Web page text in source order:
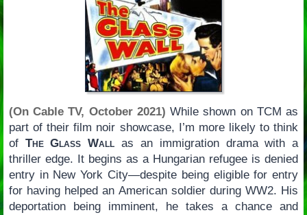
(On Cable TV, October 2021) While shown on TCM as
part of their film noir showcase, I’m more likely to think
of The Glass Wall as an immigration drama with a
thriller edge. It begins as a Hungarian refugee is denied
entry in New York City—despite being eligible for entry
for having helped an American soldier during WW2. His
deportation being imminent, he takes a chance and